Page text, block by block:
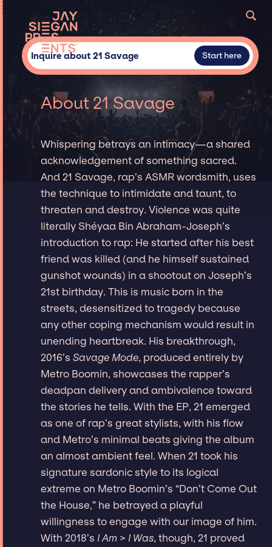
Inquire about 21 Savage Start here
About 21 Savage
Whispering betrays an intimacy—a shared
acknowledgement of something sacred.
And 21 Savage, rap’s ASMR wordsmith, uses
the technique to intimidate and taunt, to
threaten and destroy. Violence was quite
literally Shéyaa Bin Abraham-Joseph’s
introduction to rap: He started after his best
friend was killed (and he himself sustained
gunshot wounds) in a shootout on Joseph’s
21st birthday. This is music born in the
streets, desensitized to tragedy because
any other coping mechanism would result in
unending heartbreak. His breakthrough,
2016’sSavage Mode, produced entirely by
Metro Boomin, showcases the rapper’s
deadpan delivery and ambivalence toward
the stories he tells. With the EP, 21 emerged
as one of rap’s great stylists, with his flow
and Metro’s minimal beats giving the album
an almost ambient feel. When 21 took his
signature sardonic style to its logical
extreme on Metro Boomin’s “Don’t Come Out
the House,” he betrayed a playful
willingness to engage with our image of him.
With 2018’s I Am > I Was, though, 21 proved